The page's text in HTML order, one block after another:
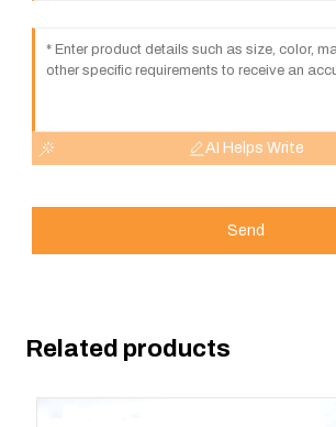
AI Helps Write
Send
Related products